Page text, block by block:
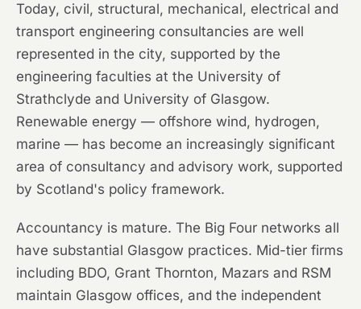
Today, civil, structural, mechanical, electrical and
transport engineering consultancies are well
represented in the city, supported by the
engineering faculties at the University of
Strathclyde and University of Glasgow.
Renewable energy — offshore wind, hydrogen,
marine — has become an increasingly significant
area of consultancy and advisory work, supported
by Scotland's policy framework.
Accountancy is mature. The Big Four networks all
have substantial Glasgow practices. Mid-tier firms
including BDO, Grant Thornton, Mazars and RSM
maintain Glasgow offices, and the independent